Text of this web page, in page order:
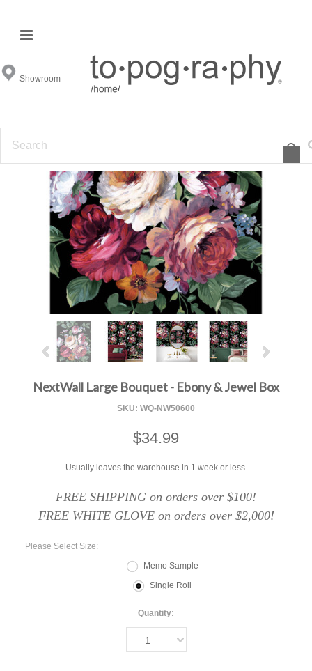
Showroom
NextWall Large Bouquet - Ebony & Jewel Box
SKU: WQ-NW50600
$34.99
Usually leaves the warehouse in 1 week or less.
FREE SHIPPING on orders over $100!
FREE WHITE GLOVE on orders over $2,000!
Please Select Size:
Memo Sample
Single Roll
Quantity:
1